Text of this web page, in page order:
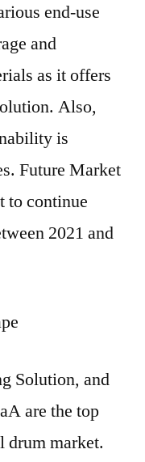
end-use
and
as it offers
Also,
is
Future Market
to continue
2021 and
Solution, and
are the top
drum market.